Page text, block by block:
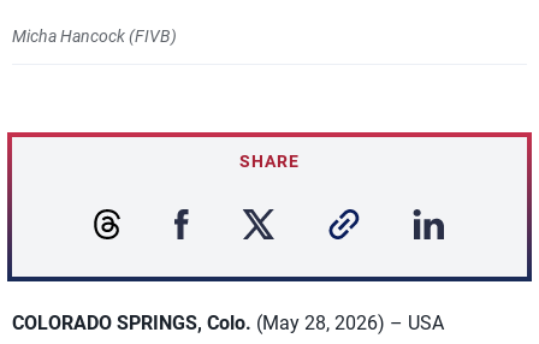
Micha Hancock (FIVB)
SHARE
COLORADO SPRINGS, Colo. (May 28, 2026) – USA